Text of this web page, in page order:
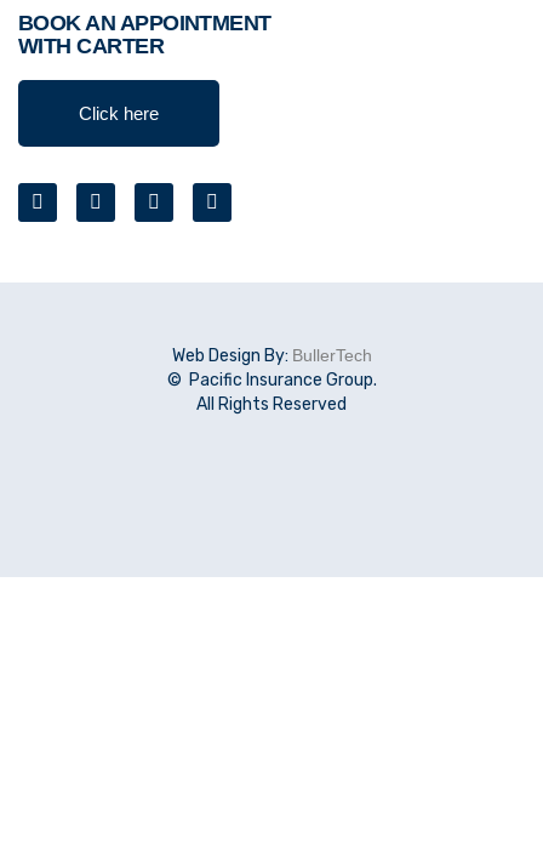
BOOK AN APPOINTMENT
WITH CARTER
Click here
Web Design By: BullerTech
© Pacific Insurance Group.
All Rights Reserved